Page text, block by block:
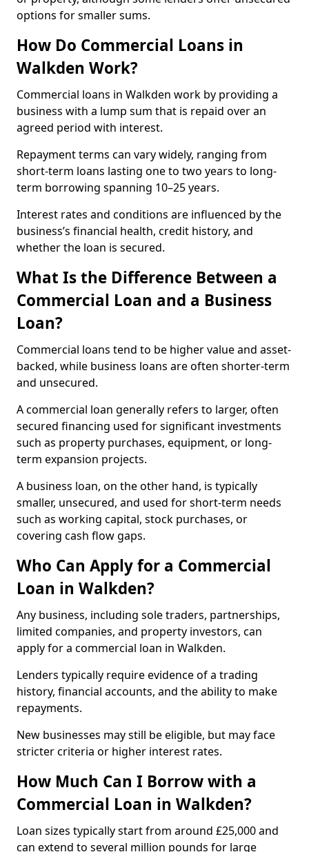
options for smaller sums.
How Do Commercial Loans in
Walkden Work?
Commercial loans in Walkden work by providing a
business with a lump sum that is repaid over an
agreed period with interest.
Repayment terms can vary widely, ranging from
short-term loans lasting one to two years to long-
term borrowing spanning 10–25 years.
Interest rates and conditions are influenced by the
business’s financial health, credit history, and
whether the loan is secured.
What Is the Difference Between a
Commercial Loan and a Business
Loan?
Commercial loans tend to be higher value and asset-
backed, while business loans are often shorter-term
and unsecured.
A commercial loan generally refers to larger, often
secured financing used for significant investments
such as property purchases, equipment, or long-
term expansion projects.
A business loan, on the other hand, is typically
smaller, unsecured, and used for short-term needs
such as working capital, stock purchases, or
covering cash flow gaps.
Who Can Apply for a Commercial
Loan in Walkden?
Any business, including sole traders, partnerships,
limited companies, and property investors, can
apply for a commercial loan in Walkden.
Lenders typically require evidence of a trading
history, financial accounts, and the ability to make
repayments.
New businesses may still be eligible, but may face
stricter criteria or higher interest rates.
How Much Can I Borrow with a
Commercial Loan in Walkden?
Loan sizes typically start from around £25,000 and
can extend to several million pounds for large